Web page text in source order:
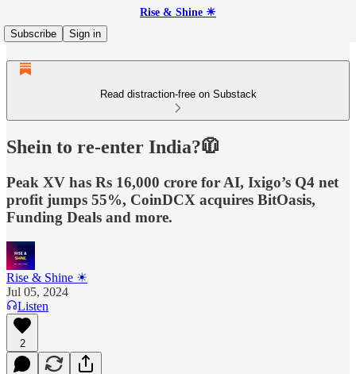
Rise & Shine ☀
Subscribe
Sign in
Read distraction-free on Substack
Shein to re-enter India?🧥
Peak XV has Rs 16,000 crore for AI, Ixigo’s Q4 net
profit jumps 55%, CoinDCX acquires BitOasis,
Funding Deals and more.
Rise & Shine ☀
Jul 05, 2024
Listen
2